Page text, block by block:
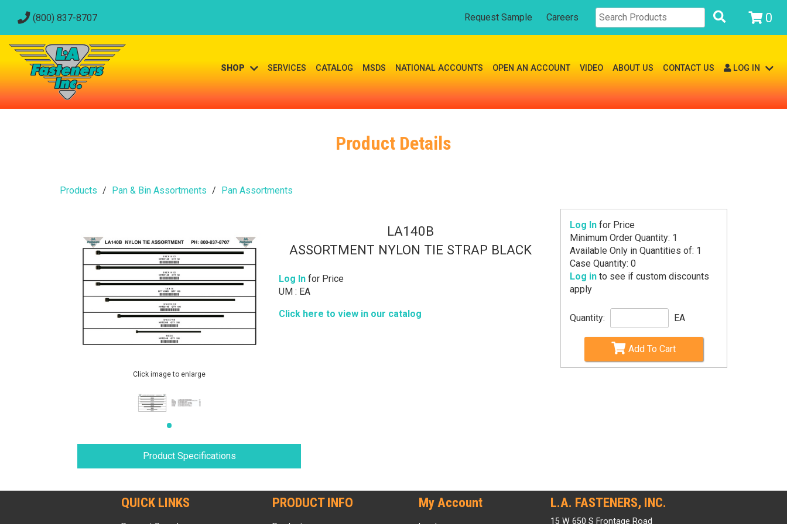
(800) 837-8707 Request Sample Careers 0
SHOP SERVICES CATALOG MSDS NATIONAL ACCOUNTS OPEN AN ACCOUNT VIDEO ABOUT US CONTACT US LOG IN
Product Details
Products Pan & Bin Assortments Pan Assortments
Log In for Price
Minimum Order Quantity: 1
Available Only in Quantities of: 1
Case Quantity: 0
Log in to see if custom discounts
apply
Quantity: EA
Add To Cart
Click image to enlarge
LA140B
ASSORTMENT NYLON TIE STRAP BLACK
Log Infor Price
UM : EA
Click here to view in our catalog
Product Specifications
QUICK LINKS PRODUCT INFO My Account L.A. FASTENERS, INC.
15 W 650 S Frontage Road